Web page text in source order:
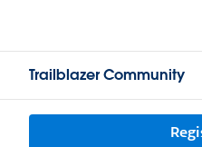
Trailblazer Community